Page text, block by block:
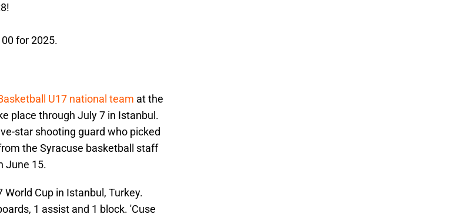
!
for 2025.
U17 national team at the
place through July 7 in Istanbul.
star shooting guard who picked
the Syracuse basketball staff
June 15.
Cup in Istanbul, Turkey.
1 assist and 1 block. 'Cuse